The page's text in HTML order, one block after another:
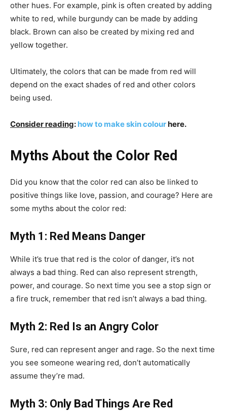
other hues. For example, pink is often created by adding
white to red, while burgundy can be made by adding
black. Brown can also be created by mixing red and
yellow together.
Ultimately, the colors that can be made from red will
depend on the exact shades of red and other colors
being used.
Consider reading: how to make skin colourhere.
Myths About the Color Red
Did you know that the color red can also be linked to
positive things like love, passion, and courage? Here are
some myths about the color red:
Myth 1: Red Means Danger
While it’s true that red is the color of danger, it’s not
always a bad thing. Red can also represent strength,
power, and courage. So next time you see a stop sign or
a fire truck, remember that red isn’t always a bad thing.
Myth 2: Red Is an Angry Color
Sure, red can represent anger and rage. So the next time
you see someone wearing red, don’t automatically
assume they’re mad.
Myth 3: Only Bad Things Are Red